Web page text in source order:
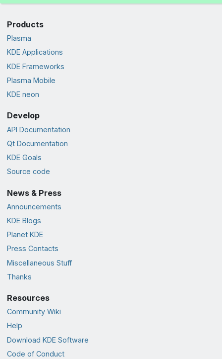
Products
Plasma
KDE Applications
KDE Frameworks
Plasma Mobile
KDE neon
Develop
API Documentation
Qt Documentation
KDE Goals
Source code
News & Press
Announcements
KDE Blogs
Planet KDE
Press Contacts
Miscellaneous Stuff
Thanks
Resources
Community Wiki
Help
Download KDE Software
Code of Conduct